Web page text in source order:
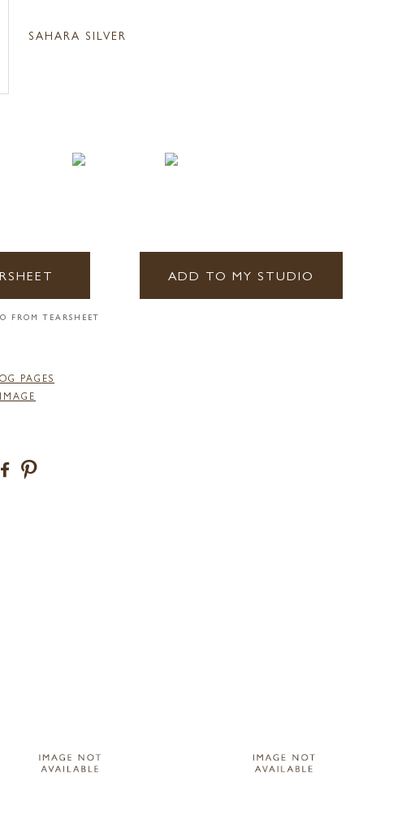
SAHARA SILVER
ADD TO MY STUDIO
FROM TEARSHEET
PAGES